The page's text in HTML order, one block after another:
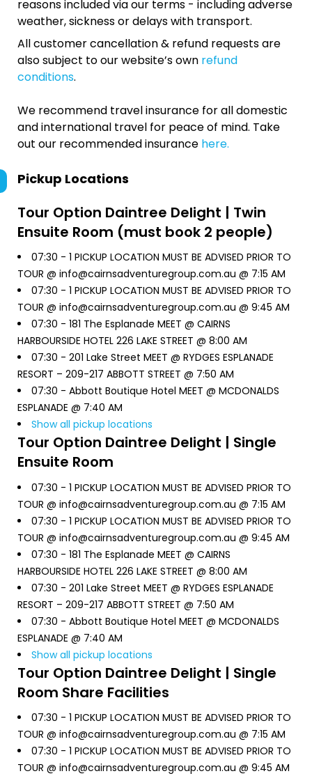
reasons included via our terms - including adverse
weather, sickness or delays with transport.
All customer cancellation & refund requests are
also subject to our website’s own refund
conditions.
We recommend travel insurance for all domestic
and international travel for peace of mind. Take
out our recommended insurance here.
Pickup Locations
Tour Option Daintree Delight | Twin
Ensuite Room (must book 2 people)
07:30 - 1 PICKUP LOCATION MUST BE ADVISED PRIOR TO
TOUR @ info@cairnsadventuregroup.com.au @ 7:15 AM
07:30 - 1 PICKUP LOCATION MUST BE ADVISED PRIOR TO
TOUR @ info@cairnsadventuregroup.com.au @ 9:45 AM
07:30 - 181 The Esplanade MEET @ CAIRNS
HARBOURSIDE HOTEL 226 LAKE STREET @ 8:00 AM
07:30 - 201 Lake Street MEET @ RYDGES ESPLANADE
RESORT – 209-217 ABBOTT STREET @ 7:50 AM
07:30 - Abbott Boutique Hotel MEET @ MCDONALDS
ESPLANADE @ 7:40 AM
Show all pickup locations
Tour Option Daintree Delight | Single
Ensuite Room
07:30 - 1 PICKUP LOCATION MUST BE ADVISED PRIOR TO
TOUR @ info@cairnsadventuregroup.com.au @ 7:15 AM
07:30 - 1 PICKUP LOCATION MUST BE ADVISED PRIOR TO
TOUR @ info@cairnsadventuregroup.com.au @ 9:45 AM
07:30 - 181 The Esplanade MEET @ CAIRNS
HARBOURSIDE HOTEL 226 LAKE STREET @ 8:00 AM
07:30 - 201 Lake Street MEET @ RYDGES ESPLANADE
RESORT – 209-217 ABBOTT STREET @ 7:50 AM
07:30 - Abbott Boutique Hotel MEET @ MCDONALDS
ESPLANADE @ 7:40 AM
Show all pickup locations
Tour Option Daintree Delight | Single
Room Share Facilities
07:30 - 1 PICKUP LOCATION MUST BE ADVISED PRIOR TO
TOUR @ info@cairnsadventuregroup.com.au @ 7:15 AM
07:30 - 1 PICKUP LOCATION MUST BE ADVISED PRIOR TO
TOUR @ info@cairnsadventuregroup.com.au @ 9:45 AM